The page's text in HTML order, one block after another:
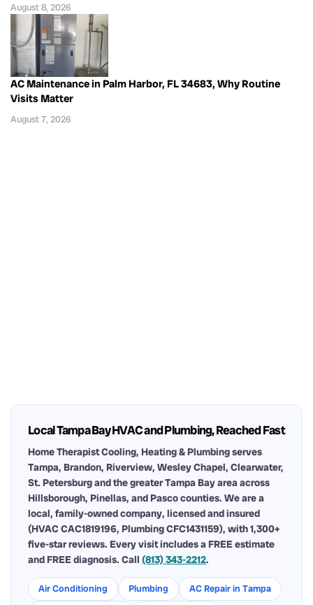
August 8, 2026
AC Maintenance in Palm Harbor, FL 34683, Why Routine
Visits Matter
August 7, 2026
Local Tampa Bay HVAC and Plumbing, Reached Fast
Home Therapist Cooling, Heating & Plumbing serves
Tampa, Brandon, Riverview, Wesley Chapel, Clearwater,
St. Petersburg and the greater Tampa Bay area across
Hillsborough, Pinellas, and Pasco counties. We are a
local, family-owned company, licensed and insured
(HVAC CAC1819196, Plumbing CFC1431159), with 1,300+
five-star reviews. Every visit includes a FREE estimate
and FREE diagnosis. Call (813) 343-2212.
Air Conditioning Plumbing
AC Repair in Tampa